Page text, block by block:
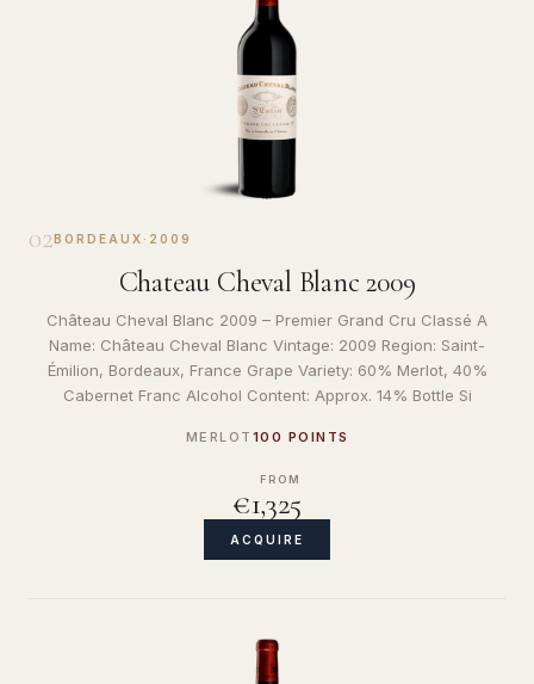
02BORDEAUX · 2009
Chateau Cheval Blanc 2009
Château Cheval Blanc 2009 – Premier Grand Cru Classé A
Name: Château Cheval Blanc Vintage: 2009 Region: Saint-
Émilion, Bordeaux, France Grape Variety: 60% Merlot, 40%
Cabernet Franc Alcohol Content: Approx. 14% Bottle Si
MERLOT 100 POINTS
FROM
€1,325
ACQUIRE